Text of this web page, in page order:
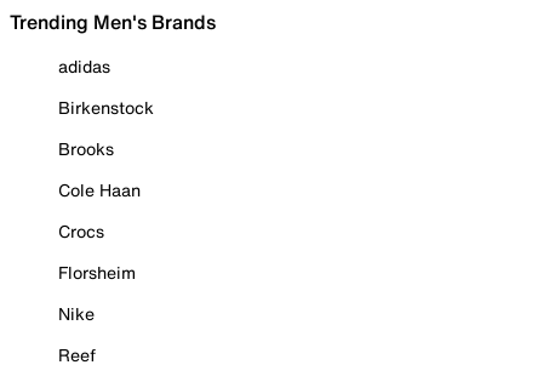
Trending Men's Brands
adidas
Birkenstock
Brooks
Cole Haan
Crocs
Florsheim
Nike
Reef